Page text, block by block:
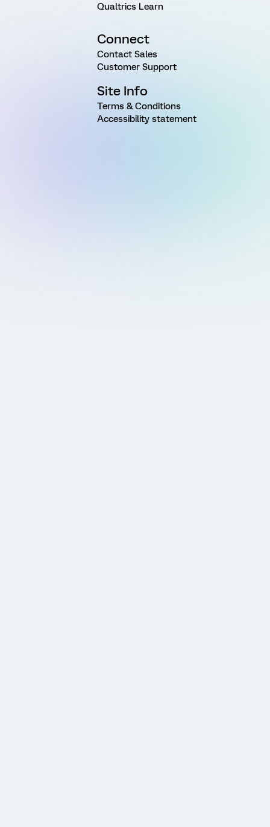
Qualtrics Learn
Connect
Contact Sales
Customer Support
Site Info
Terms & Conditions
Accessibility statement